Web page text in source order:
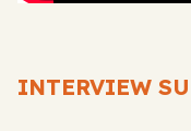
INTERVIEW